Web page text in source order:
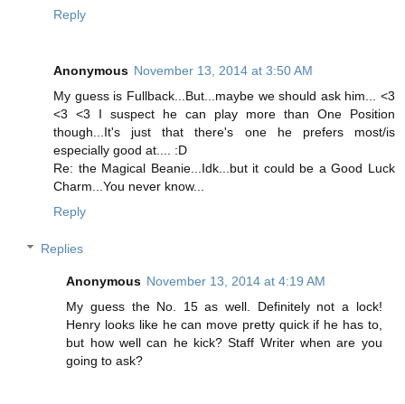
Reply
Anonymous November 13, 2014 at 3:50 AM
My guess is Fullback...But...maybe we should ask him... <3
<3 <3 I suspect he can play more than One Position
though...It's just that there's one he prefers most/is
especially good at.... :D
Re: the Magical Beanie...Idk...but it could be a Good Luck
Charm...You never know...
Reply
Replies
Anonymous November 13, 2014 at 4:19 AM
My guess the No. 15 as well. Definitely not a lock!
Henry looks like he can move pretty quick if he has to,
but how well can he kick? Staff Writer when are you
going to ask?